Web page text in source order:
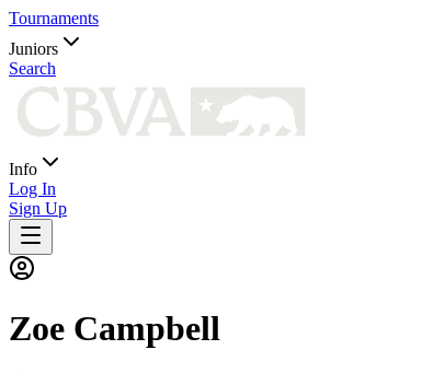
Tournaments
Juniors
Search
Info
Log In
Sign Up
Zoe Campbell